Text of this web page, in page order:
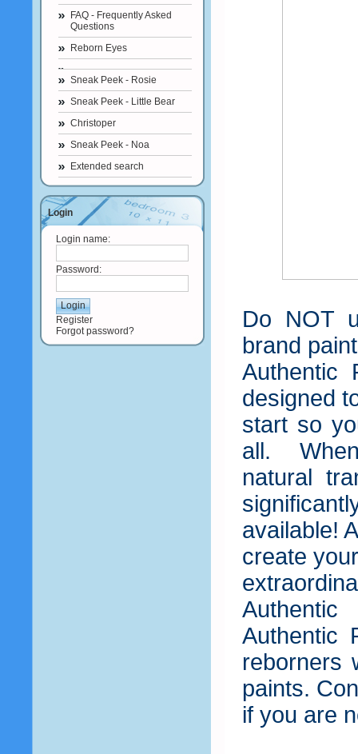
FAQ - Frequently Asked
Questions
Reborn Eyes
Sneak Peek - Rosie
Sneak Peek - Little Bear
Christoper
Sneak Peek - Noa
Extended search
Login
Login name:
Password:
Register
Forgot password?
Do NOT
brand
Authentic
designed
start so
all.
natural
available!
create
Authentic
reborners
paints.
if you are